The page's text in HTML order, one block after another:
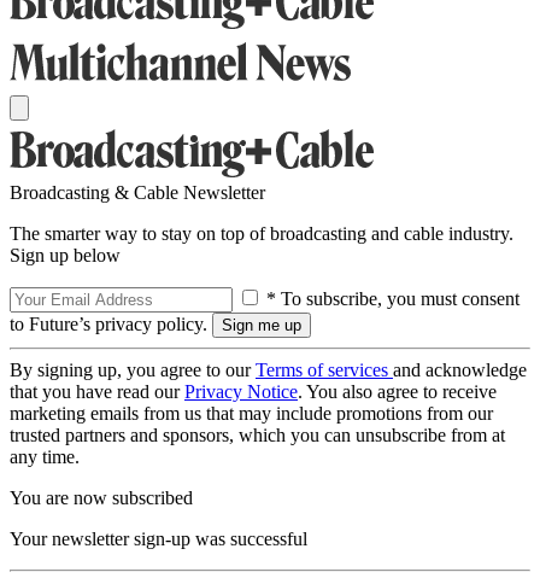
Broadcasting & Cable Newsletter
The smarter way to stay on top of broadcasting and cable industry.
Sign up below
* To subscribe, you must consent
to Future’s privacy policy.
By signing up, you agree to ourTerms of services and acknowledge
that you have read ourPrivacy Notice. You also agree to receive
marketing emails from us that may include promotions from our
trusted partners and sponsors, which you can unsubscribe from at
any time.
You are now subscribed
Your newsletter sign-up was successful